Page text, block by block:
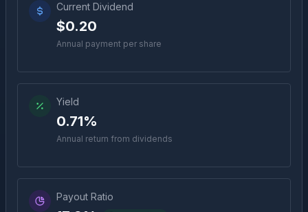
Current Dividend
$0.20
Annual payment per share
Yield
0.71%
Annual return from dividends
Payout Ratio